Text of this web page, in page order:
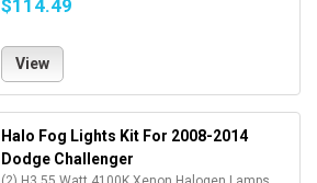
$114.49
View
Halo Fog Lights Kit For 2008-2014
Dodge Challenger